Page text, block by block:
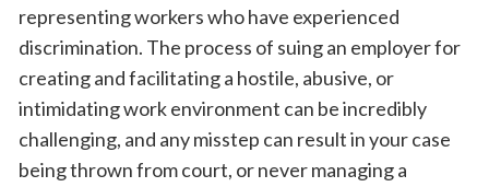
representing workers who have experienced
discrimination. The process of suing an employer for
creating and facilitating a hostile, abusive, or
intimidating work environment can be incredibly
challenging, and any misstep can result in your case
being thrown from court, or never managing a